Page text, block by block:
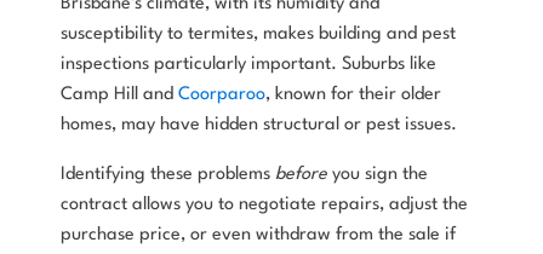
Brisbane's climate, with its humidity and
susceptibility to termites, makes building and pest
inspections particularly important. Suburbs like
Camp Hill and Coorparoo, known for their older
homes, may have hidden structural or pest issues.
Identifying these problems before you sign the
contract allows you to negotiate repairs, adjust the
purchase price, or even withdraw from the sale if